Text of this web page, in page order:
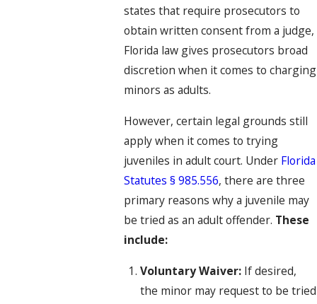
states that require prosecutors to
obtain written consent from a judge,
Florida law gives prosecutors broad
discretion when it comes to charging
minors as adults.
However, certain legal grounds still
apply when it comes to trying
juveniles in adult court. Under Florida
Statutes § 985.556, there are three
primary reasons why a juvenile may
be tried as an adult offender. These
include:
Voluntary Waiver: If desired,
the minor may request to be tried